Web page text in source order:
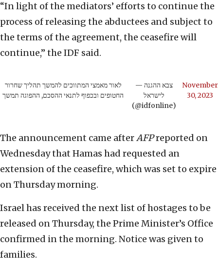
“In light of the mediators’ efforts to continue the
process of releasing the abductees and subject to
the terms of the agreement, the ceasefire will
continue,” the IDF said.
לאור מאמצי המתווכים להמשך תהליך שחרור
החטופים ובכפוף לתנאי ההסכם, ההפוגה תמשך
— צבא ההגנה
לישראל
(@idfonline)
November
30, 2023
The announcement came afterAFPreported on
Wednesday that Hamas had requested an
extension of the ceasefire, which was set to expire
on Thursday morning.
Israel has received the next list of hostages to be
released on Thursday, the Prime Minister’s Office
confirmed in the morning. Notice was given to
families.